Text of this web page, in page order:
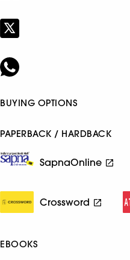
BUYING OPTIONS
PAPERBACK / HARDBACK
SapnaOnline
Crossword
EBOOKS